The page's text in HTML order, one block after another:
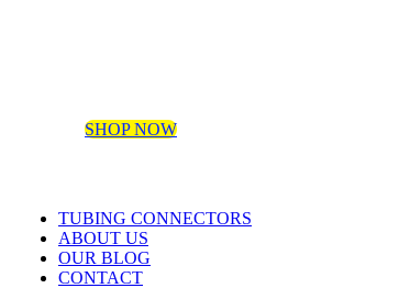
SHOP NOW
TUBING CONNECTORS
ABOUT US
OUR BLOG
CONTACT